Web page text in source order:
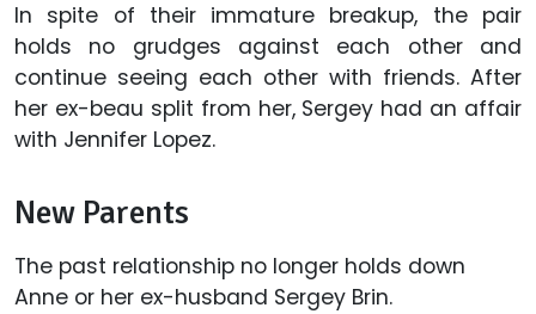
In spite of their immature breakup, the pair
holds no grudges against each other and
continue seeing each other with friends. After
her ex-beau split from her, Sergey had an affair
with Jennifer Lopez.
New Parents
The past relationship no longer holds down
Anne or her ex-husband Sergey Brin.